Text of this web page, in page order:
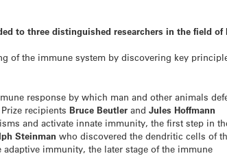
to three distinguished researchers in the field of
of the immune system by discovering key
response by which man and other animals
recipients Bruce Beutler andJules Hoffmann
and activate innate immunity, the first step in
Steinman who discovered the dendritic cells of
immunity, the later stage of the immune